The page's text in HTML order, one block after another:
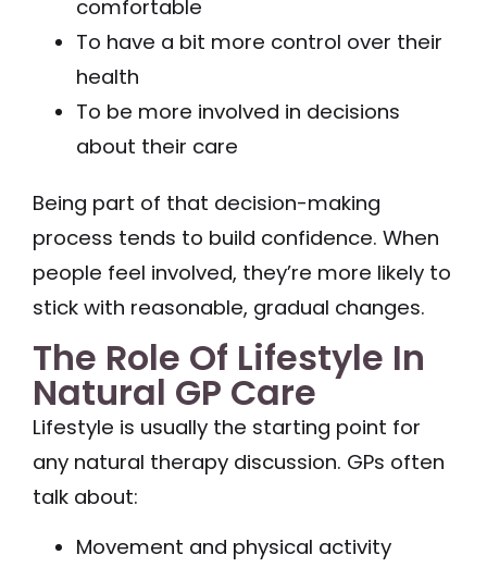
comfortable
To have a bit more control over their
health
To be more involved in decisions
about their care
Being part of that decision-making
process tends to build confidence. When
people feel involved, they’re more likely to
stick with reasonable, gradual changes.
The Role Of Lifestyle In
Natural GP Care
Lifestyle is usually the starting point for
any natural therapy discussion. GPs often
talk about:
Movement and physical activity